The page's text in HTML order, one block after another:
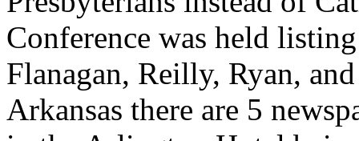
Conference was held
Flanagan, Reilly, Ryan,
Arkansas there are 5